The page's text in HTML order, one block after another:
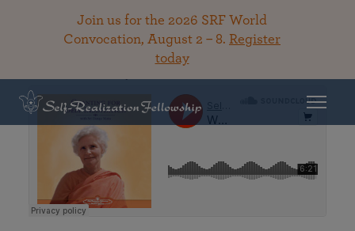
Join us for the 2026 SRF World
Convocation, August 2 – 8. Register
today